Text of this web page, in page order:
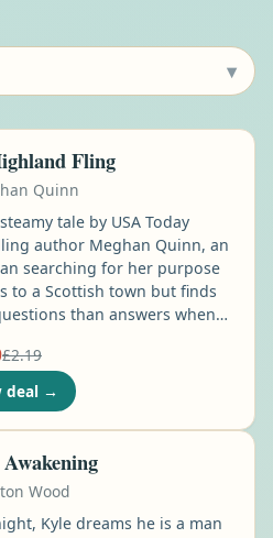
Fling
Quinn
tale by USA Today
author Meghan Quinn, an
searching for her purpose
to a Scottish town but finds
than answers when
Freshly fired from her
in a row, Bonnie St. James
her way. So when she and her
stumble upon a “help
post to run a coffee shop in
Highlands, they apply on
Who knows …
£2.19
deal →
Wood
Kyle dreams he is a man
▾